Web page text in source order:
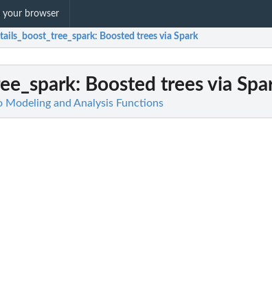
your browser
: Boosted trees via Spark
: Boosted trees via
Modeling and Analysis Functions